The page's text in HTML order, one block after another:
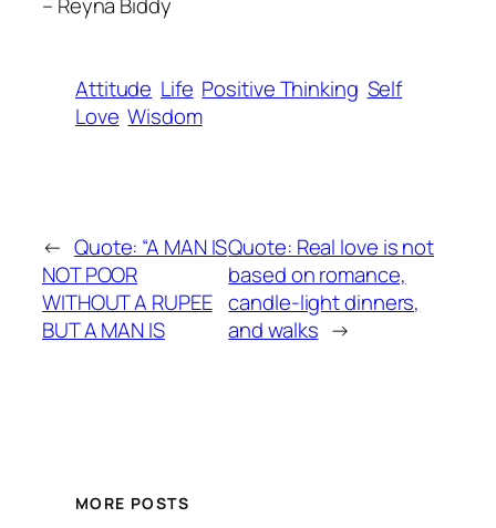
– Reyna Biddy
Attitude Life Positive Thinking Self
Love Wisdom
← Quote: “A MAN IS
NOT POOR
WITHOUT A RUPEE
BUT A MAN IS
Quote: Real love is not
based on romance,
candle-light dinners,
and walks →
MORE POSTS